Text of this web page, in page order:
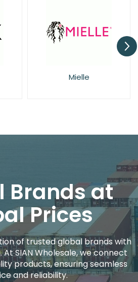
Mielle
Brands at
Prices
of trusted global brands with
SIAN Wholesale, we connect
products, ensuring seamless
and reliability.